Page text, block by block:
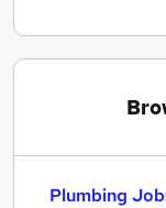
Plumbing